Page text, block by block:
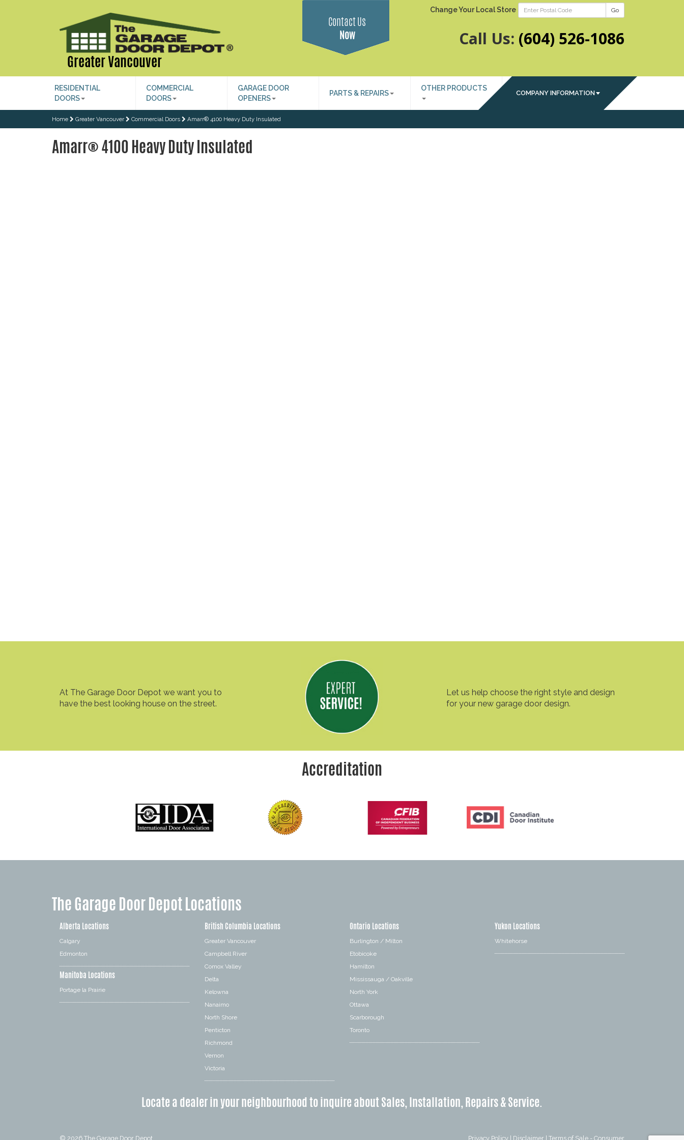
Greater Vancouver
Contact Us
Now
Change Your Local Store Go
Call Us: (604) 526-1086
RESIDENTIAL
DOORS
COMMERCIAL
DOORS
GARAGE DOOR
OPENERS
PARTS & REPAIRS
OTHER PRODUCTS
COMPANY INFORMATION
Home Greater Vancouver Commercial Doors Amarr® 4100 Heavy Duty Insulated
Amarr® 4100 Heavy Duty Insulated
At The Garage Door Depot we want you to
have the best looking house on the street.
Let us help choose the right style and design
for your new garage door design.
Accreditation
The Garage Door Depot Locations
Alberta Locations
Calgary
Edmonton
Manitoba Locations
Portage la Prairie
British Columbia Locations
Greater Vancouver
Campbell River
Comox Valley
Delta
Kelowna
Nanaimo
North Shore
Penticton
Richmond
Vernon
Victoria
Ontario Locations
Burlington / Milton
Etobicoke
Hamilton
Mississauga / Oakville
North York
Ottawa
Scarborough
Toronto
Yukon Locations
Whitehorse
Locate a dealer in your neighbourhood to inquire about Sales, Installation, Repairs & Service.
© 2026 The Garage Door Depot Privacy Policy | Disclaimer | Terms of Sale - Consumer